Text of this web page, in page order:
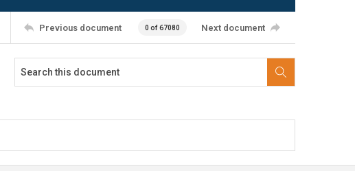
Previous document 0 of 67080 Next document